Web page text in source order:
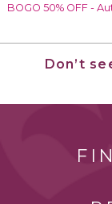
BOGO 50% OFF -
Don’t